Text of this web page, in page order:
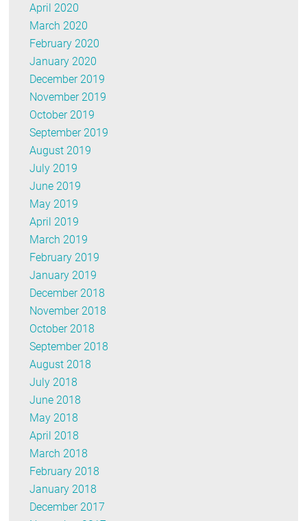
April 2020
March 2020
February 2020
January 2020
December 2019
November 2019
October 2019
September 2019
August 2019
July 2019
June 2019
May 2019
April 2019
March 2019
February 2019
January 2019
December 2018
November 2018
October 2018
September 2018
August 2018
July 2018
June 2018
May 2018
April 2018
March 2018
February 2018
January 2018
December 2017